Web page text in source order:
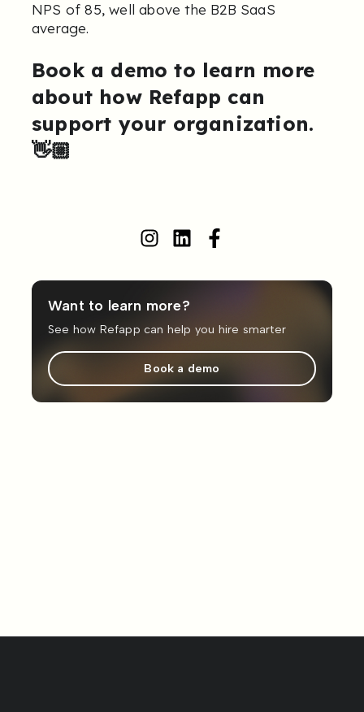
Want to learn more?
See how Refapp can help you hire smarter
Book a demo
NPS of 85, well above the B2B SaaS
average.
Book a demo to learn more
about how Refapp can
support your organization.
👋🏼